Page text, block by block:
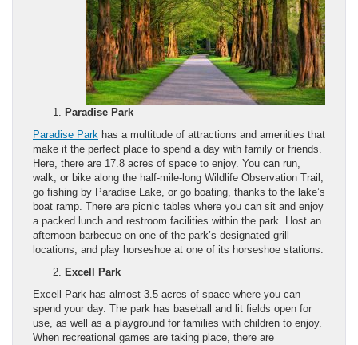
Paradise Park
Paradise Park has a multitude of attractions and amenities that
make it the perfect place to spend a day with family or friends.
Here, there are 17.8 acres of space to enjoy. You can run,
walk, or bike along the half-mile-long Wildlife Observation Trail,
go fishing by Paradise Lake, or go boating, thanks to the lake’s
boat ramp. There are picnic tables where you can sit and enjoy
a packed lunch and restroom facilities within the park. Host an
afternoon barbecue on one of the park’s designated grill
locations, and play horseshoe at one of its horseshoe stations.
Excell Park
Excell Park has almost 3.5 acres of space where you can
spend your day. The park has baseball and lit fields open for
use, as well as a playground for families with children to enjoy.
When recreational games are taking place, there are